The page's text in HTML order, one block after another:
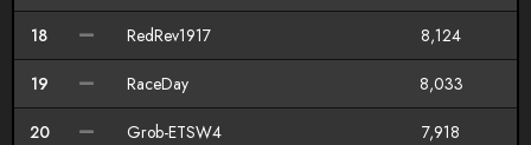
18 RedRev1917 8,124
19 RaceDay 8,033
20 Grob-ETSW4 7,918